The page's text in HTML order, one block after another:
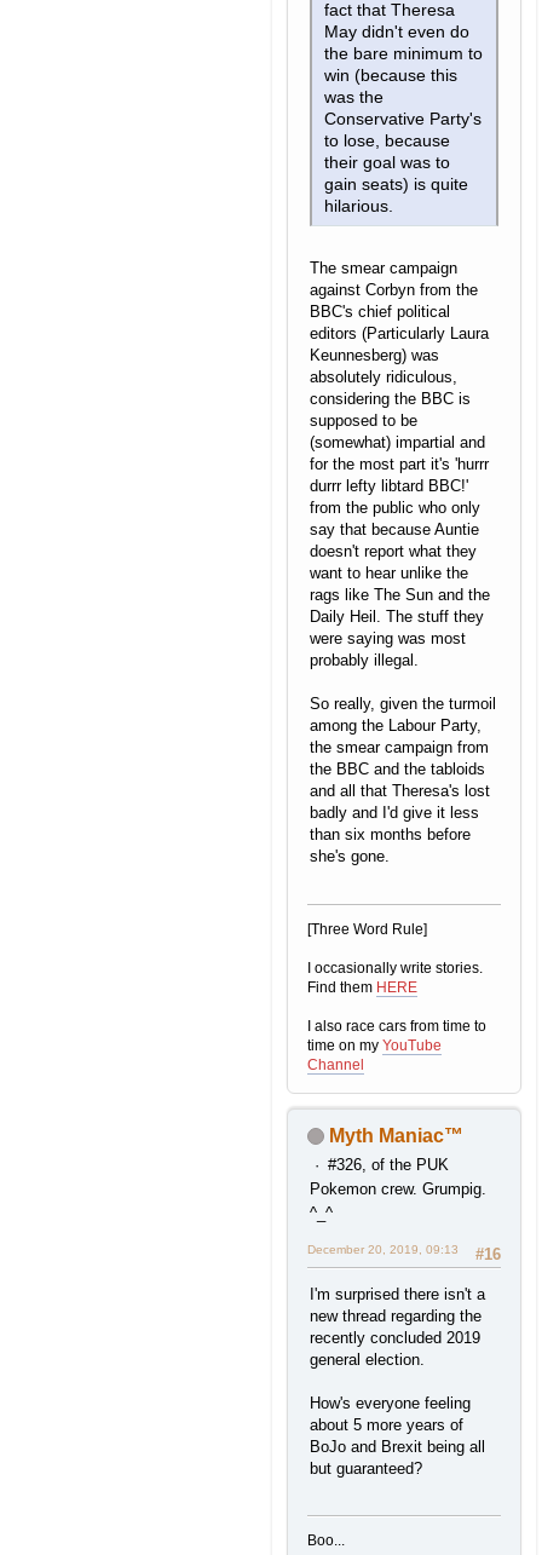
fact that Theresa
May didn't even do
the bare minimum to
win (because this
was the
Conservative Party's
to lose, because
their goal was to
gain seats) is quite
hilarious.
The smear campaign
against Corbyn from the
BBC's chief political
editors (Particularly Laura
Keunnesberg) was
absolutely ridiculous,
considering the BBC is
supposed to be
(somewhat) impartial and
for the most part it's 'hurrr
durrr lefty libtard BBC!'
from the public who only
say that because Auntie
doesn't report what they
want to hear unlike the
rags like The Sun and the
Daily Heil. The stuff they
were saying was most
probably illegal.
So really, given the turmoil
among the Labour Party,
the smear campaign from
the BBC and the tabloids
and all that Theresa's lost
badly and I'd give it less
than six months before
she's gone.
[Three Word Rule]
I occasionally write stories.
Find them HERE
I also race cars from time to
time on my YouTube
Channel
Myth Maniac™
#326, of the PUK
Pokemon crew. Grumpig.
^_^
#16
December 20, 2019, 09:13
I'm surprised there isn't a
new thread regarding the
recently concluded 2019
general election.
How's everyone feeling
about 5 more years of
BoJo and Brexit being all
but guaranteed?
Boo...